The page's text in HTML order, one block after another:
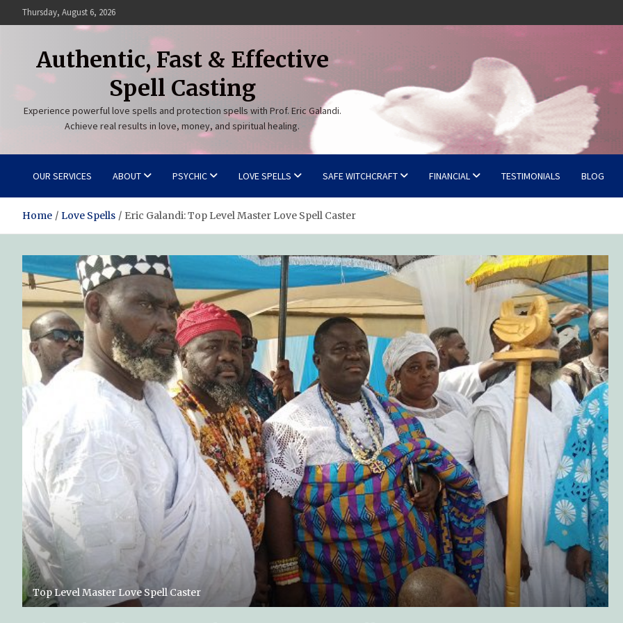
to
Thursday, August 6, 2026
Authentic, Fast & Effective
Spell Casting
Experience powerful love spells and protection spells with Prof. Eric Galandi.
Achieve real results in love, money, and spiritual healing.
OUR SERVICES ABOUT PSYCHIC LOVE SPELLS SAFE WITCHCRAFT FINANCIAL TESTIMONIALS BLOG
Home Love Spells Eric Galandi: Top Level Master Love Spell Caster
Top Level Master Love Spell Caster